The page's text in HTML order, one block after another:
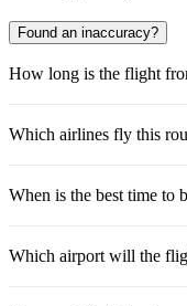
Found an inaccuracy?
How long is the flight
Which airlines fly this
When is the best time to
Which airport will the